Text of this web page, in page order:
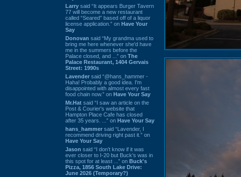
Larry said “It appears Burger Tavern
77 will become a new restaurant
called “Seared” based off of a liquor
license application.” on Have Your
Say
Donovan said “My grandma used to
bring me here whenever she'd have
me in the summers before the
Palace closed, and ...” on The
Palace Restaurant, 1404 Gervais
Street: 1990s
Lavender said “@hans_hammer -
Haha! Probably a good idea. I'm
disappointed with almost every fast
food chain now.” on Have Your Say
Mr.Hat said “I saw an article on the
Post & Courier's website that
Hampton Place Cafe has closed
after 35 years. ...” on Have Your Say
hans_hammer said “Lavender, I
recommend driving right past it.” on
Have Your Say
Jason said “I don’t know if it was
ever closer to I-20 but Buck’s was in
this spot for at least ...” on Buck's
Pizza, 1856 South Lake Drive:
June 2026 (Temporary?)